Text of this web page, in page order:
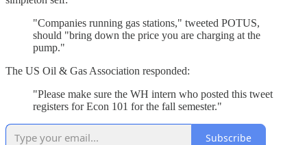
"Companies running gas stations," tweeted POTUS,
should "bring down the price you are charging at the
pump."
The US Oil & Gas Association responded:
"Please make sure the WH intern who posted this tweet
registers for Econ 101 for the fall semester."
Subscribe